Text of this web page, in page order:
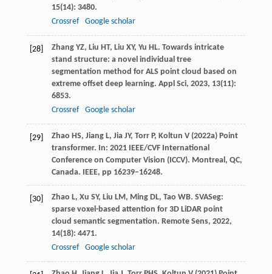
15(14): 3480.
Crossref
Google scholar
[28] Zhang YZ, Liu HT, Liu XY, Yu HL. Towards intricate
stand structure: a novel individual tree
segmentation method for ALS point cloud based on
extreme offset deep learning. Appl Sci, 2023, 13(11):
6853.
Crossref
Google scholar
[29]
Zhao HS, Jiang L, Jia JY, Torr P, Koltun V (2022a) Point
transformer. In: 2021 IEEE/CVF International
Conference on Computer Vision (ICCV). Montreal, QC,
Canada. IEEE, pp 16239–16248.
[30] Zhao L, Xu SY, Liu LM, Ming DL, Tao WB. SVASeg:
sparse voxel-based attention for 3D LiDAR point
cloud semantic segmentation. Remote Sens, 2022,
14(18): 4471.
Crossref
Google scholar